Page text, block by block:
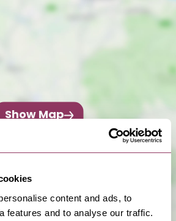
content and ads, to
features and to analyse our traffic.
Show Map